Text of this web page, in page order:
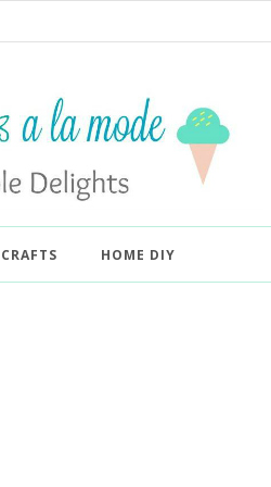
CRAFTS HOME DIY